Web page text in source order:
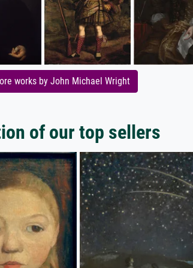
works by John Michael Wright
of our top sellers